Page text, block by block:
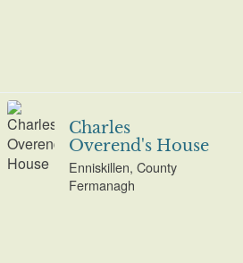
Charles
Overend's House
Enniskillen, County
Fermanagh